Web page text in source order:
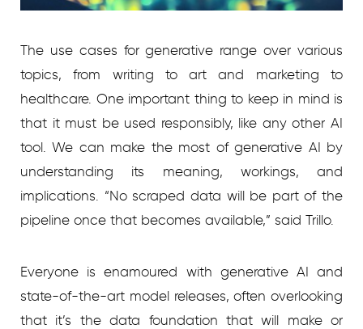
The use cases for generative range over various
topics, from writing to art and marketing to
healthcare. One important thing to keep in mind is
that it must be used responsibly, like any other AI
tool. We can make the most of generative AI by
understanding its meaning, workings, and
implications. “No scraped data will be part of the
pipeline once that becomes available,” said Trillo.
Everyone is enamoured with generative AI and
state-of-the-art model releases, often overlooking
that it’s the data foundation that will make or